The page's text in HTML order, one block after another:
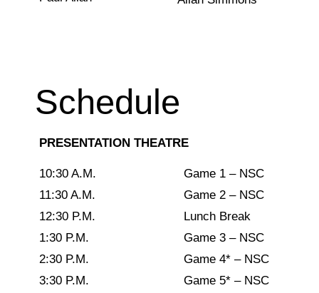
Schedule
PRESENTATION THEATRE
10:30 A.M.
Game 1 – NSC
11:30 A.M.
Game 2 – NSC
12:30 P.M.
Lunch Break
1:30 P.M.
Game 3 – NSC
2:30 P.M.
Game 4* – NSC
3:30 P.M.
Game 5* – NSC